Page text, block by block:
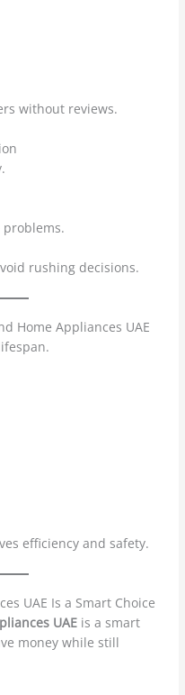
without reviews.
rushing decisions.
Home Appliances UAE
efficiency and safety.
UAE Is a Smart Choice
UAE is a smart
money while still